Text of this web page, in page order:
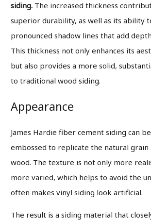
siding. The increased thickness
superior durability, as well as its ability
pronounced shadow lines that add
This thickness not only enhances its
but also provides a more solid,
to traditional wood siding.
Appearance
James Hardie fiber cement siding can
embossed to replicate the natural
wood. The texture is not only more
more varied, which helps to avoid the
often makes vinyl siding look artificial.
The result is a siding material that